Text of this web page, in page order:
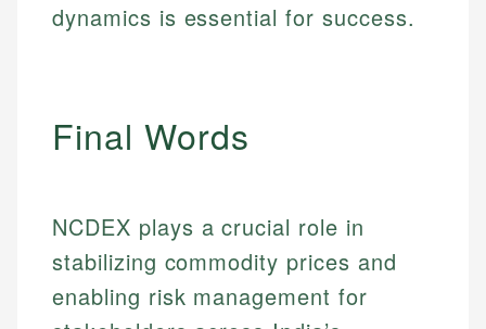
dynamics is essential for success.
Final Words
NCDEX plays a crucial role in
stabilizing commodity prices and
enabling risk management for